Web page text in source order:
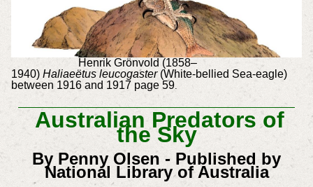
Henrik Grönvold (1858–
1940) Haliaeëtus leucogaster(White-bellied Sea-eagle)
between 1916 and 1917 page 59.
Australian Predators of
the Sky
By Penny Olsen - Published by
National Library of Australia